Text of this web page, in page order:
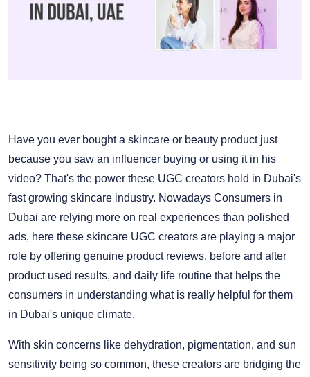
Have you ever bought a skincare or beauty product just
because you saw an influencer buying or using it in his
video? That's the power these UGC creators hold in Dubai's
fast growing skincare industry. Nowadays Consumers in
Dubai are relying more on real experiences than polished
ads, here these skincare UGC creators are playing a major
role by offering genuine product reviews, before and after
product used results, and daily life routine that helps the
consumers in understanding what is really helpful for them
in Dubai's unique climate.
With skin concerns like dehydration, pigmentation, and sun
sensitivity being so common, these creators are bridging the